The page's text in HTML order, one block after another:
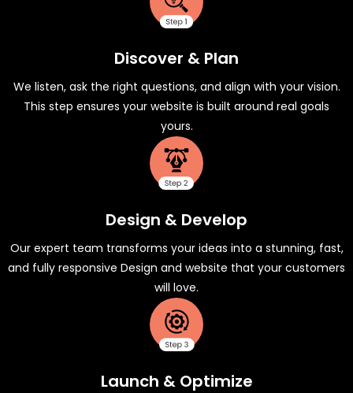
Discover & Plan
We listen, ask the right questions, and align with your vision.
This step ensures your website is built around real goals
yours.
Design & Develop
Our expert team transforms your ideas into a stunning, fast,
and fully responsive Design and website that your customers
will love.
Launch & Optimize